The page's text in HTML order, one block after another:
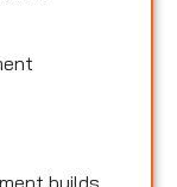
builds